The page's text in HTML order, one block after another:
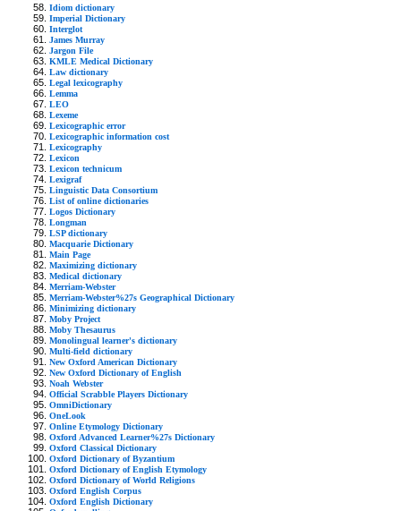
Idiom dictionary
Imperial Dictionary
Interglot
James Murray
Jargon File
KMLE Medical Dictionary
Law dictionary
Legal lexicography
Lemma
LEO
Lexeme
Lexicographic error
Lexicographic information cost
Lexicography
Lexicon
Lexicon technicum
Lexigraf
Linguistic Data Consortium
List of online dictionaries
Logos Dictionary
Longman
LSP dictionary
Macquarie Dictionary
Main Page
Maximizing dictionary
Medical dictionary
Merriam-Webster
Merriam-Webster%27s Geographical Dictionary
Minimizing dictionary
Moby Project
Moby Thesaurus
Monolingual learner's dictionary
Multi-field dictionary
New Oxford American Dictionary
New Oxford Dictionary of English
Noah Webster
Official Scrabble Players Dictionary
OmniDictionary
OneLook
Online Etymology Dictionary
Oxford Advanced Learner%27s Dictionary
Oxford Classical Dictionary
Oxford Dictionary of Byzantium
Oxford Dictionary of English Etymology
Oxford Dictionary of World Religions
Oxford English Corpus
Oxford English Dictionary